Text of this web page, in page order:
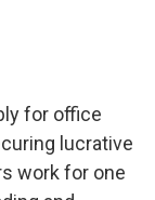
for office
lucrative
work for one